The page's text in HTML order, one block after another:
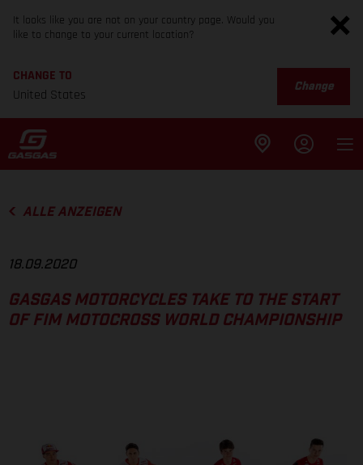
It looks like you are not on your country page. Would you
like to change to your current location?
CHANGE TO
United States
Change
ALLE ANZEIGEN
18.09.2020
GASGAS MOTORCYCLES TAKE TO THE START
OF FIM MOTOCROSS WORLD CHAMPIONSHIP